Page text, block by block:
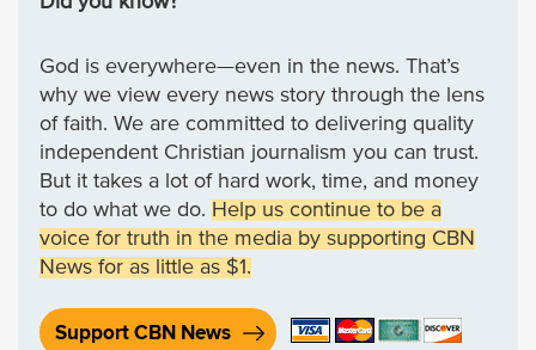
God is everywhere—even in the news. That’s
why we view every news story through the lens
of faith. We are committed to delivering quality
independent Christian journalism you can trust.
But it takes a lot of hard work, time, and money
to do what we do. Help us continue to be a
voice for truth in the media by supporting CBN
News for as little as $1.
Support CBN News